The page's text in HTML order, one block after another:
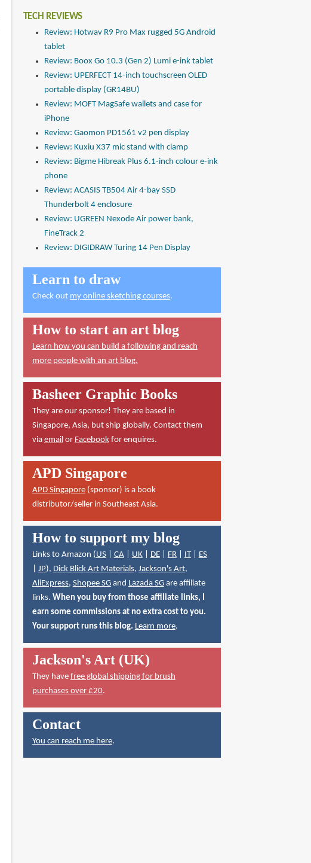
TECH REVIEWS
Review: Hotwav R9 Pro Max rugged 5G Android
tablet
Review: Boox Go 10.3 (Gen 2) Lumi e-ink tablet
Review: UPERFECT 14-inch touchscreen OLED
portable display (GR14BU)
Review: MOFT MagSafe wallets and case for
iPhone
Review: Gaomon PD1561 v2 pen display
Review: Kuxiu X37 mic stand with clamp
Review: Bigme Hibreak Plus 6.1-inch colour e-ink
phone
Review: ACASIS TB504 Air 4-bay SSD
Thunderbolt 4 enclosure
Review: UGREEN Nexode Air power bank,
FineTrack 2
Review: DIGIDRAW Turing 14 Pen Display
Learn to draw
Check out my online sketching courses.
How to start an art blog
Learn how you can build a following and reach
more people with an art blog.
Basheer Graphic Books
They are our sponsor! They are based in
Singapore, Asia, but ship globally. Contact them
via emailor Facebookfor enquires.
APD Singapore
APD Singapore(sponsor) is a book
distributor/seller in Southeast Asia.
How to support my blog
Links to Amazon (US| CA| UK| DE| FR| IT| ES
JP), Dick Blick Art Materials, Jackson's Art,
AliExpress, Shopee SGand Lazada SGare affiliate
links. When you buy from those affiliate links, I
earn some commissions at no extra cost to you.
Your support runs this blog. Learn more.
Jackson's Art (UK)
They have free global shipping for brush
purchases over £20.
Contact
You can reach me here.